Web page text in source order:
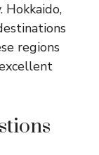
Hokkaido,
regions